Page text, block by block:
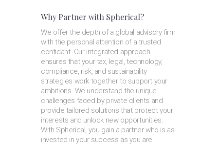
Why Partner with Spherical?
We offer the depth of a global advisory firm
with the personal attention of a trusted
confidant. Our integrated approach
ensures that your tax, legal, technology,
compliance, risk, and sustainability
strategies work together to support your
ambitions. We understand the unique
challenges faced by private clients and
provide tailored solutions that protect your
interests and unlock new opportunities.
With Spherical, you gain a partner who is as
invested in your success as you are.